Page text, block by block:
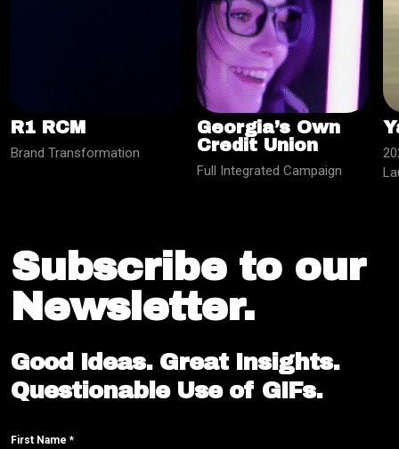
R1 RCM
Brand Transformation
Georgia’s Own
Credit Union
Full Integrated Campaign
Subscribe to our
Newsletter.
Good Ideas. Great Insights.
Questionable Use of GIFs.
First Name *